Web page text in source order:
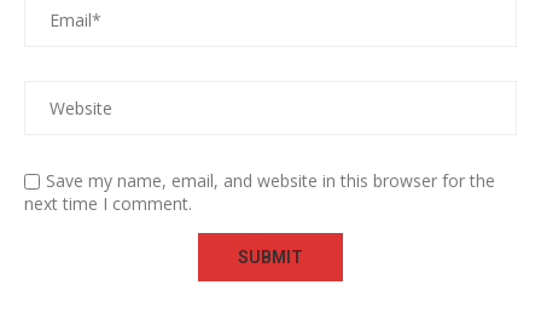
Save my name, email, and website in this browser for the
next time I comment.